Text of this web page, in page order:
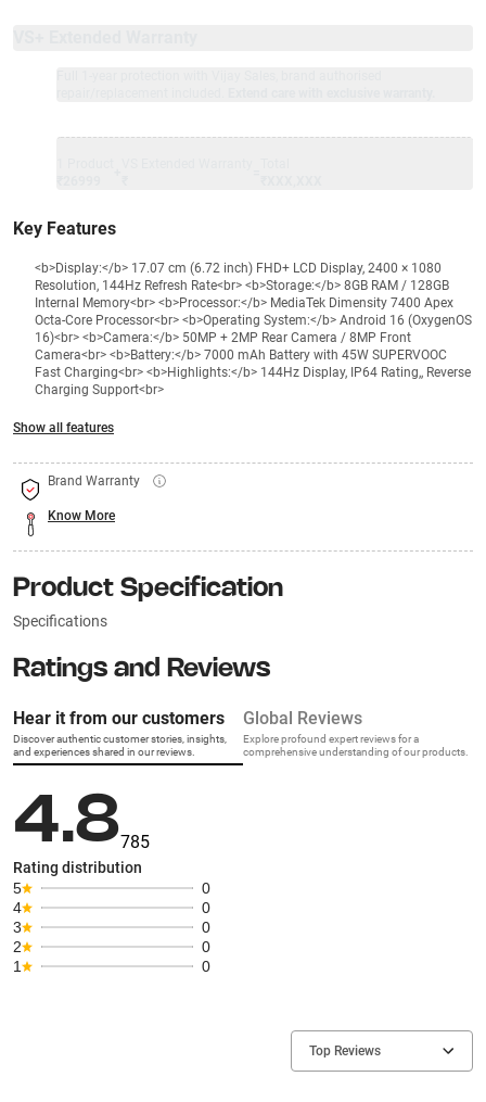
Key Features
<b>Display:</b> 17.07 cm (6.72 inch) FHD+ LCD Display, 2400 × 1080
Resolution, 144Hz Refresh Rate<br> <b>Storage:</b> 8GB RAM / 128GB
Internal Memory<br> <b>Processor:</b> MediaTek Dimensity 7400 Apex
Octa-Core Processor<br> <b>Operating System:</b> Android 16 (OxygenOS
16)<br> <b>Camera:</b> 50MP + 2MP Rear Camera / 8MP Front
Camera<br> <b>Battery:</b> 7000 mAh Battery with 45W SUPERVOOC
Fast Charging<br> <b>Highlights:</b> 144Hz Display, IP64 Rating,, Reverse
Charging Support<br>
Show all features
Brand Warranty
Know More
Product Specification
Specifications
Ratings and Reviews
Hear it from our customers
Discover authentic customer stories, insights,
and experiences shared in our reviews.
Global Reviews
Explore profound expert reviews for a
comprehensive understanding of our products.
4.8785
Rating distribution
5
0
4
0
3
0
2
0
1
0
Top Reviews